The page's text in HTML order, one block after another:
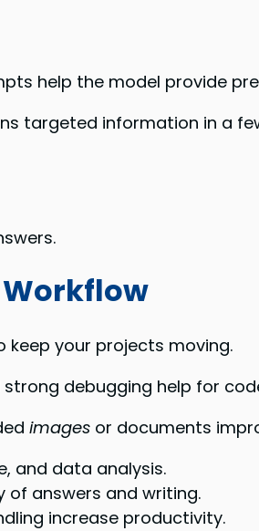
help the model provide
targeted information in a
Workflow
your projects moving.
debugging help for
images or documents
and data analysis.
answers and writing.
increase productivity.